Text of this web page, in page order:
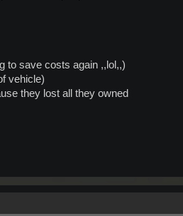
to save costs again ,,lol,,)
vehicle)
they lost all they owned